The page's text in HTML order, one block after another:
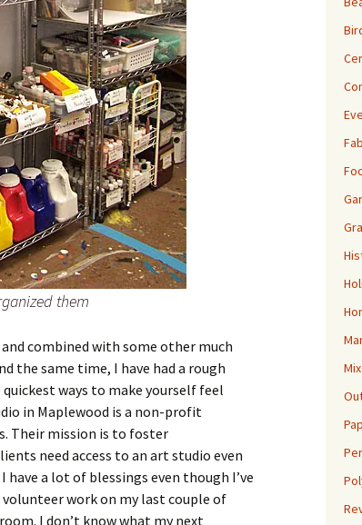
them
combined with some other much
the same time, I have had a rough
ways to make yourself feel
in Maplewood is a non-profit
Their mission is to foster
need access to an art studio even
a lot of blessings even though I’ve
volunteer work on my last couple of
I don’t know what my next